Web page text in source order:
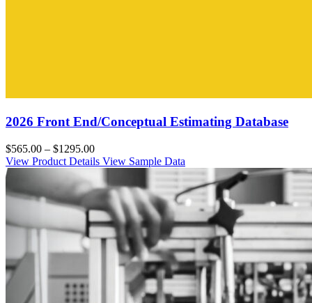
2026 Front End/Conceptual Estimating Database
$565.00 – $1295.00
View Product Details View Sample Data